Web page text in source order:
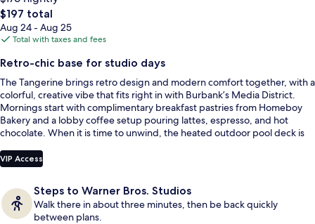
by
guests
b
y
t
r
a
e
s
The
total
price
$197
$197 total
Aug 24 - Aug 25
Total with taxes and fees
Retro-chic base for studio days
The Tangerine brings retro design and modern comfort together, with a
colorful, creative vibe that fits right in with Burbank’s Media District.
Mornings start with complimentary breakfast pastries from Homeboy
Bakery and a lobby coffee setup pouring lattes, espresso, and hot
chocolate. When it is time to unwind, the heated outdoor pool deck is
VIP Access
Steps to Warner Bros. Studios
Walk there in about three minutes, then be back quickly
between plans.